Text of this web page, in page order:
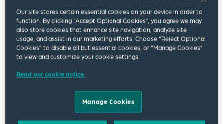
He joins the firm from Akin Gump Strauss Hauer &
Feld LLP and previously served more than 12
years at the U.S. Department of the Treasury,
Office of Foreign Assets Control (OFAC) and most
Global Targeting’s Narcotics, Crime, Africa and
Western Hemisphere Division. Mr. Hensel-Briscoe
also served for more than four years as an
Our site stores certain essential cookies on your device in order to
function. By clicking “Accept Optional Cookies”, you agree we may
also store cookies that enhance site navigation, analyze site
usage, and assist in our marketing efforts. Choose “Reject Optional
Cookies” to disable all but essential cookies, or “Manage Cookies”
to view and customize your cookie settings.
Read our cookie notice.
Manage Cookies